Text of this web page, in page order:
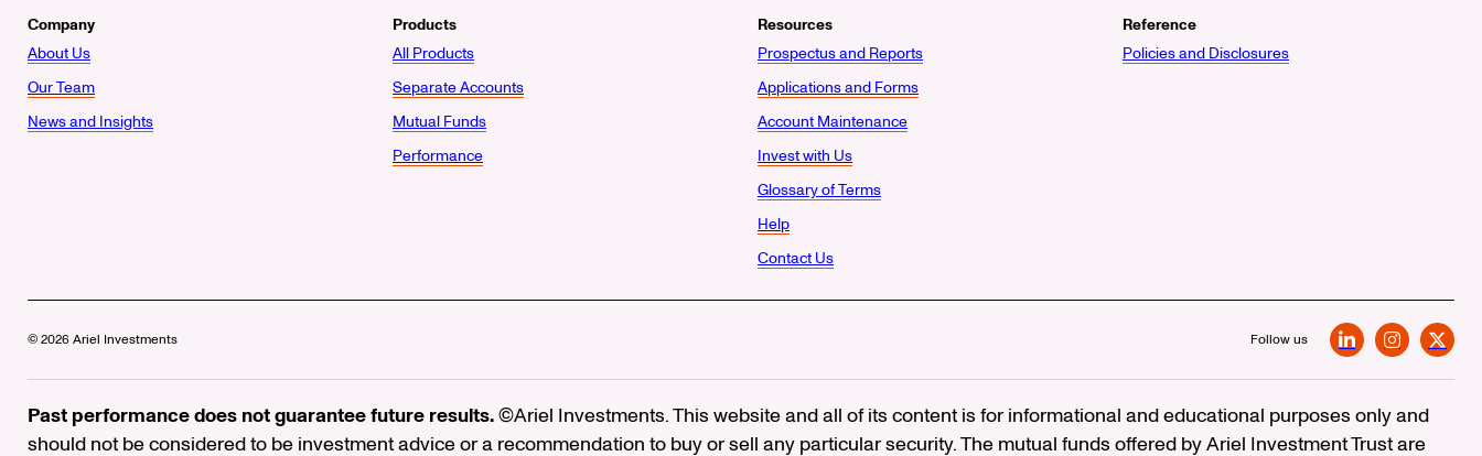
Company
About Us
Our Team
News and Insights
Products
All Products
Separate Accounts
Mutual Funds
Performance
Resources
Prospectus and Reports
Applications and Forms
Account Maintenance
Invest with Us
Glossary of Terms
Help
Contact Us
Reference
Policies and Disclosures
© 2026 Ariel Investments Follow us
Past performance does not guarantee future results.©Ariel Investments. This website and all of its content is for informational and educational purposes only and
should not be considered to be investment advice or a recommendation to buy or sell any particular security. The mutual funds offered by Ariel Investment Trust are